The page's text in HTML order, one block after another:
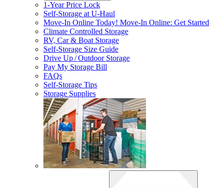
1-Year Price Lock
Self-Storage atU-Haul
Move-In Online Today! Move-In Online: Get Started
Climate Controlled Storage
RV, Car & Boat Storage
Self-Storage Size Guide
Drive Up / Outdoor Storage
Pay My Storage Bill
FAQs
Self-Storage Tips
Storage Supplies